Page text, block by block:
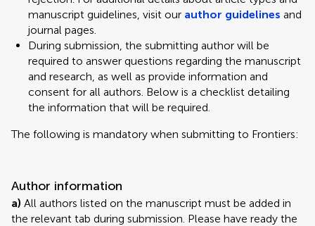
manuscript guidelines, visit our author guidelines and
journal pages.
During submission, the submitting author will be
required to answer questions regarding the manuscript
and research, as well as provide information and
consent for all authors. Below is a checklist detailing
the information that will be required.
The following is mandatory when submitting to Frontiers:
Author information
a) All authors listed on the manuscript must be added in
the relevant tab during submission. Please have ready the